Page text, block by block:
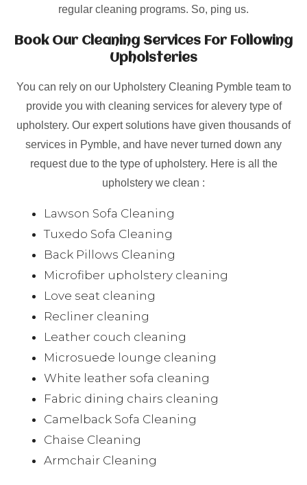
regular cleaning programs. So, ping us.
Book Our Cleaning Services For Following
Upholsteries
You can rely on our Upholstery Cleaning Pymble team to
provide you with cleaning services for alevery type of
upholstery. Our expert solutions have given thousands of
services in Pymble, and have never turned down any
request due to the type of upholstery. Here is all the
upholstery we clean :
Lawson Sofa Cleaning
Tuxedo Sofa Cleaning
Back Pillows Cleaning
Microfiber upholstery cleaning
Love seat cleaning
Recliner cleaning
Leather couch cleaning
Microsuede lounge cleaning
White leather sofa cleaning
Fabric dining chairs cleaning
Camelback Sofa Cleaning
Chaise Cleaning
Armchair Cleaning